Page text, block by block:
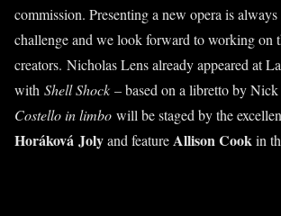
commission. Presenting a new opera is
challenge and we look forward to working on
creators. Nicholas Lens already appeared at
with Shell Shock – based on a libretto by Nick
Costello in limbo will be staged by the
Horáková Jolyand featureAllison Cookin